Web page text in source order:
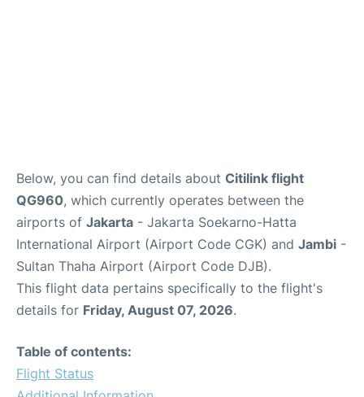
Below, you can find details about Citilink flight
QG960, which currently operates between the
airports of Jakarta - Jakarta Soekarno-Hatta
International Airport (Airport Code CGK) and Jambi -
Sultan Thaha Airport (Airport Code DJB).
This flight data pertains specifically to the flight's
details for Friday, August 07, 2026.
Table of contents:
Flight Status